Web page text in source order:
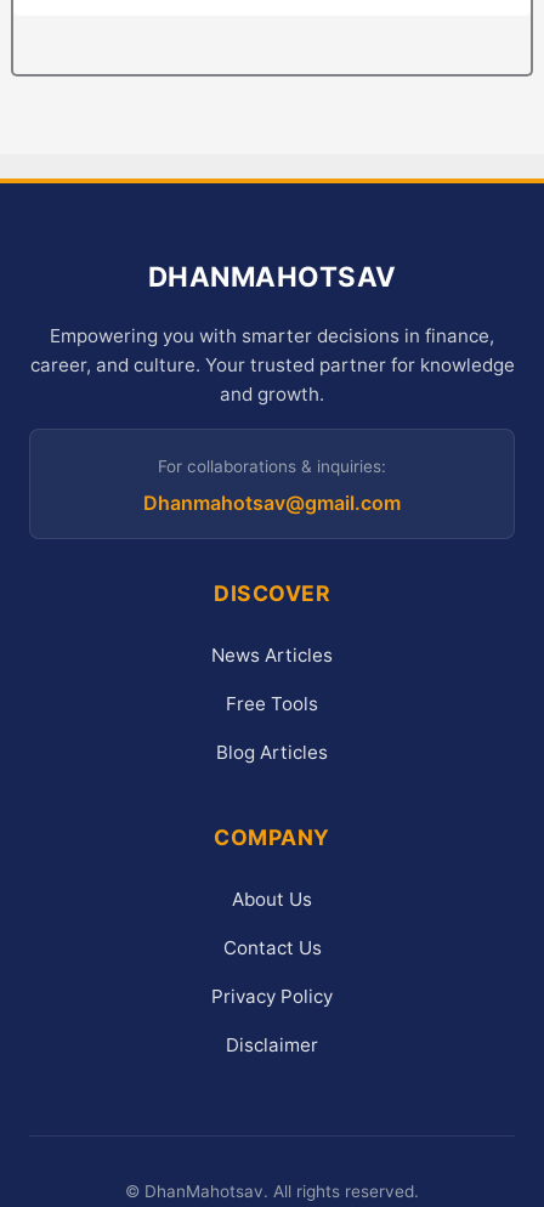
DHANMAHOTSAV
Empowering you with smarter decisions in finance,
career, and culture. Your trusted partner for knowledge
and growth.
For collaborations & inquiries:
Dhanmahotsav@gmail.com
DISCOVER
News Articles
Free Tools
Blog Articles
COMPANY
About Us
Contact Us
Privacy Policy
Disclaimer
© DhanMahotsav. All rights reserved.